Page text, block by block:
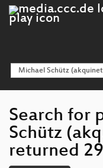
Search for
Schütz
returned